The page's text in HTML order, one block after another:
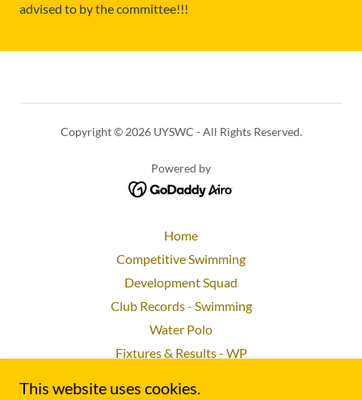
advised to by the committee!!!
Copyright © 2026 UYSWC - All Rights Reserved.
Powered by
Home
Competitive Swimming
Development Squad
Club Records - Swimming
Water Polo
Fixtures & Results - WP
This website uses cookies.